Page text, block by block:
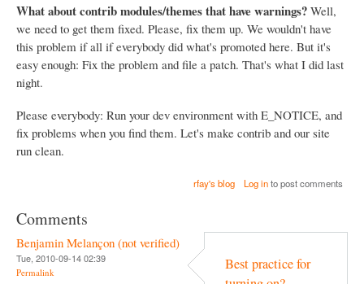
What about contrib modules/themes that have warnings? Well,
we need to get them fixed. Please, fix them up. We wouldn't have
this problem if all if everybody did what's promoted here. But it's
easy enough: Fix the problem and file a patch. That's what I did last
night.
Please everybody: Run your dev environment with E_NOTICE, and
fix problems when you find them. Let's make contrib and our site
run clean.
rfay's blog Log into post comments
Comments
Benjamin Melançon (not verified)
Tue, 2010-09-14 02:39
Permalink
Best practice for